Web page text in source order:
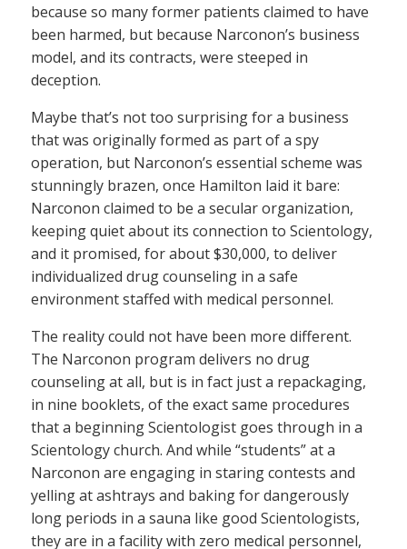
because so many former patients claimed to have
been harmed, but because Narconon’s business
model, and its contracts, were steeped in
deception.
Maybe that’s not too surprising for a business
that was originally formed as part of a spy
operation, but Narconon’s essential scheme was
stunningly brazen, once Hamilton laid it bare:
Narconon claimed to be a secular organization,
keeping quiet about its connection to Scientology,
and it promised, for about $30,000, to deliver
individualized drug counseling in a safe
environment staffed with medical personnel.
The reality could not have been more different.
The Narconon program delivers no drug
counseling at all, but is in fact just a repackaging,
in nine booklets, of the exact same procedures
that a beginning Scientologist goes through in a
Scientology church. And while “students” at a
Narconon are engaging in staring contests and
yelling at ashtrays and baking for dangerously
long periods in a sauna like good Scientologists,
they are in a facility with zero medical personnel,